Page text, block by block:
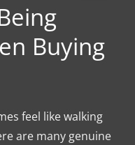
Buying
feel like walking
are many genuine